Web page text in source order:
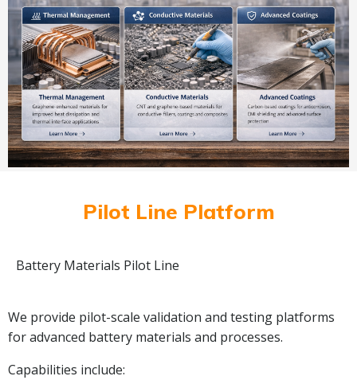
Pilot Line Platform
Battery Materials Pilot Line
We provide pilot-scale validation and testing platforms
for advanced battery materials and processes.
Capabilities include: